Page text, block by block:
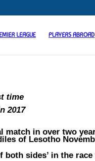
LEAGUE PLAYERS ABROAD
time
2017
in over two
of Lesotho
sides’ in the race